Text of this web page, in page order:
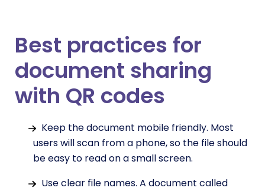
Best practices for
document sharing
with QR codes
Keep the document mobile friendly. Most
users will scan from a phone, so the file should
be easy to read on a small screen.
Use clear file names. A document called